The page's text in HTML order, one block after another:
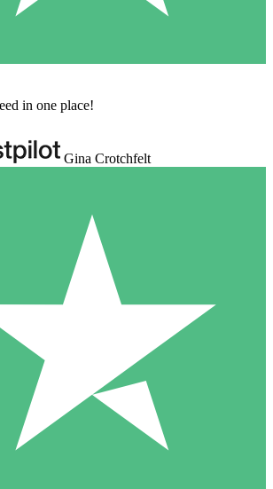
in one place!
Gina Crotchfelt